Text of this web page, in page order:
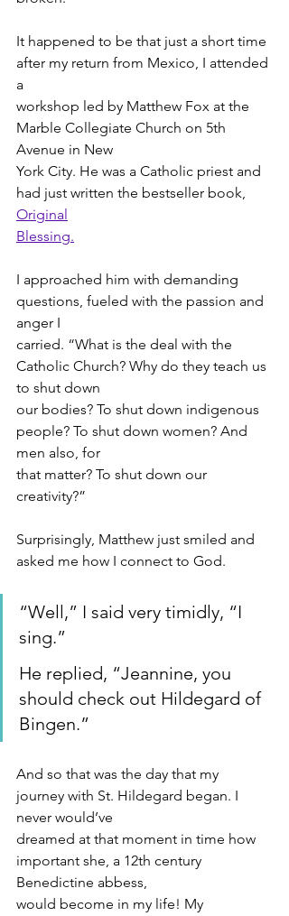
It happened to be that just a short time
after my return from Mexico, I attended
a
workshop led by Matthew Fox at the
Marble Collegiate Church on 5th
Avenue in New
York City. He was a Catholic priest and
had just written the bestseller book,
Original
Blessing.
I approached him with demanding
questions, fueled with the passion and
anger I
carried. “What is the deal with the
Catholic Church? Why do they teach us
to shut down
our bodies? To shut down indigenous
people? To shut down women? And
men also, for
that matter? To shut down our
creativity?”
Surprisingly, Matthew just smiled and
asked me how I connect to God.
“Well,” I said very timidly, “I
sing.”
He replied, “Jeannine, you
should check out Hildegard of
Bingen.”
And so that was the day that my
journey with St. Hildegard began. I
never would’ve
dreamed at that moment in time how
important she, a 12th century
Benedictine abbess,
would become in my life! My